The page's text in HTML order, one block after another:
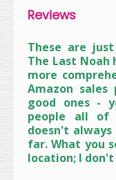
Reviews
These are
The Last Noah
more
Amazon
good ones -
people all of
doesn't
far. What you
location; I